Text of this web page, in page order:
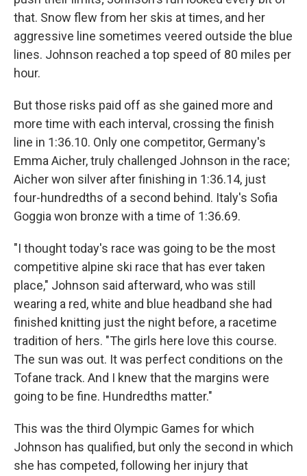
that. Snow flew from her skis at times, and her
aggressive line sometimes veered outside the blue
lines. Johnson reached a top speed of 80 miles per
hour.
But those risks paid off as she gained more and
more time with each interval, crossing the finish
line in 1:36.10. Only one competitor, Germany's
Emma Aicher, truly challenged Johnson in the race;
Aicher won silver after finishing in 1:36.14, just
four-hundredths of a second behind. Italy's Sofia
Goggia won bronze with a time of 1:36.69.
"I thought today's race was going to be the most
competitive alpine ski race that has ever taken
place," Johnson said afterward, who was still
wearing a red, white and blue headband she had
finished knitting just the night before, a racetime
tradition of hers. "The girls here love this course.
The sun was out. It was perfect conditions on the
Tofane track. And I knew that the margins were
going to be fine. Hundredths matter."
This was the third Olympic Games for which
Johnson has qualified, but only the second in which
she has competed, following her injury that